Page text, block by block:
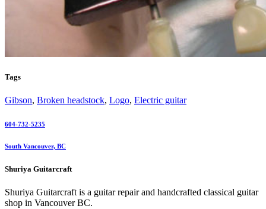
Tags
Gibson, Broken headstock, Logo, Electric guitar
604-732-5235
South Vancouver, BC
Shuriya Guitarcraft
Shuriya Guitarcraft is a guitar repair and handcrafted classical guitar
shop in Vancouver BC.